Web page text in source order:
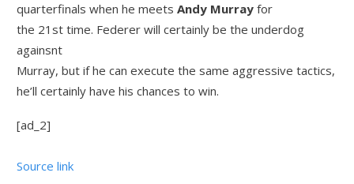
quarterfinals when he meetsAndy Murray for
the 21st time. Federer will certainly be the underdog
againsnt
Murray, but if he can execute the same aggressive tactics,
he’ll certainly have his chances to win.
[ad_2]
Source link